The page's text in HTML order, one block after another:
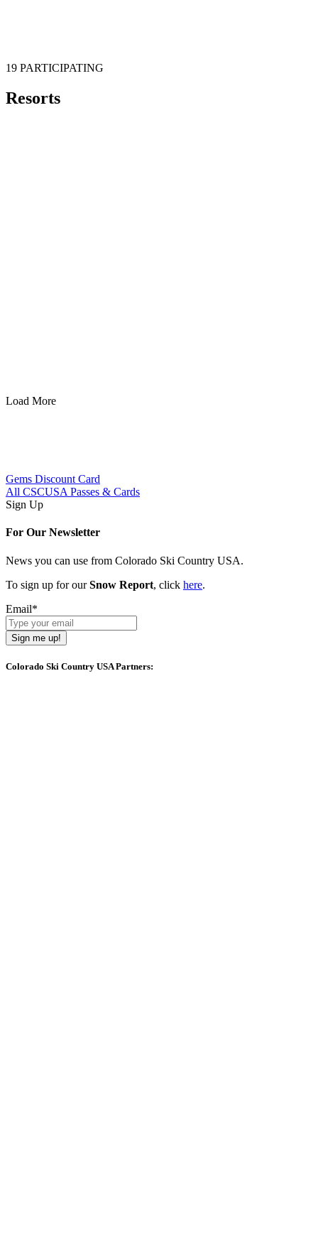
19 PARTICIPATING
Resorts
Load More
Gems Discount Card
All CSCUSA Passes & Cards
Sign Up
For Our Newsletter
News you can use from Colorado Ski Country USA.
To sign up for ourSnow Report, click here.
Email*
Sign me up!
Colorado Ski Country USA Partners: